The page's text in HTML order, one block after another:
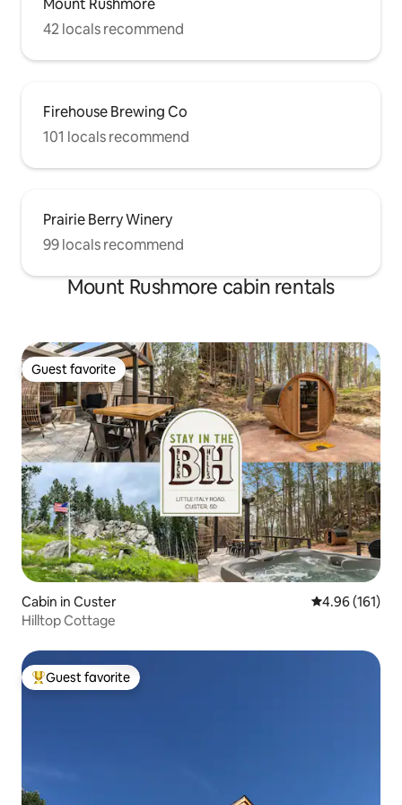
Mount Rushmore
42 locals recommend
Firehouse Brewing Co
101 locals recommend
Prairie Berry Winery
99 locals recommend
Mount Rushmore cabin rentals
Guest favorite
Guest favorite
Cabin in Custer 4.96 out of 5
4.96 (161)
Hilltop Cottage
Top guest favorite
Guest favorite